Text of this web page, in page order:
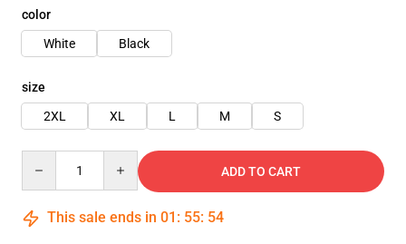
color
White
Black
size
2XL
XL L M S
ADD TO CART
This sale ends in 01 : 55: 54